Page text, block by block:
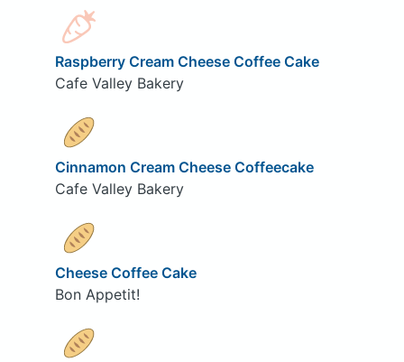
Raspberry Cream Cheese Coffee Cake
Cafe Valley Bakery
Cinnamon Cream Cheese Coffeecake
Cafe Valley Bakery
Cheese Coffee Cake
Bon Appetit!